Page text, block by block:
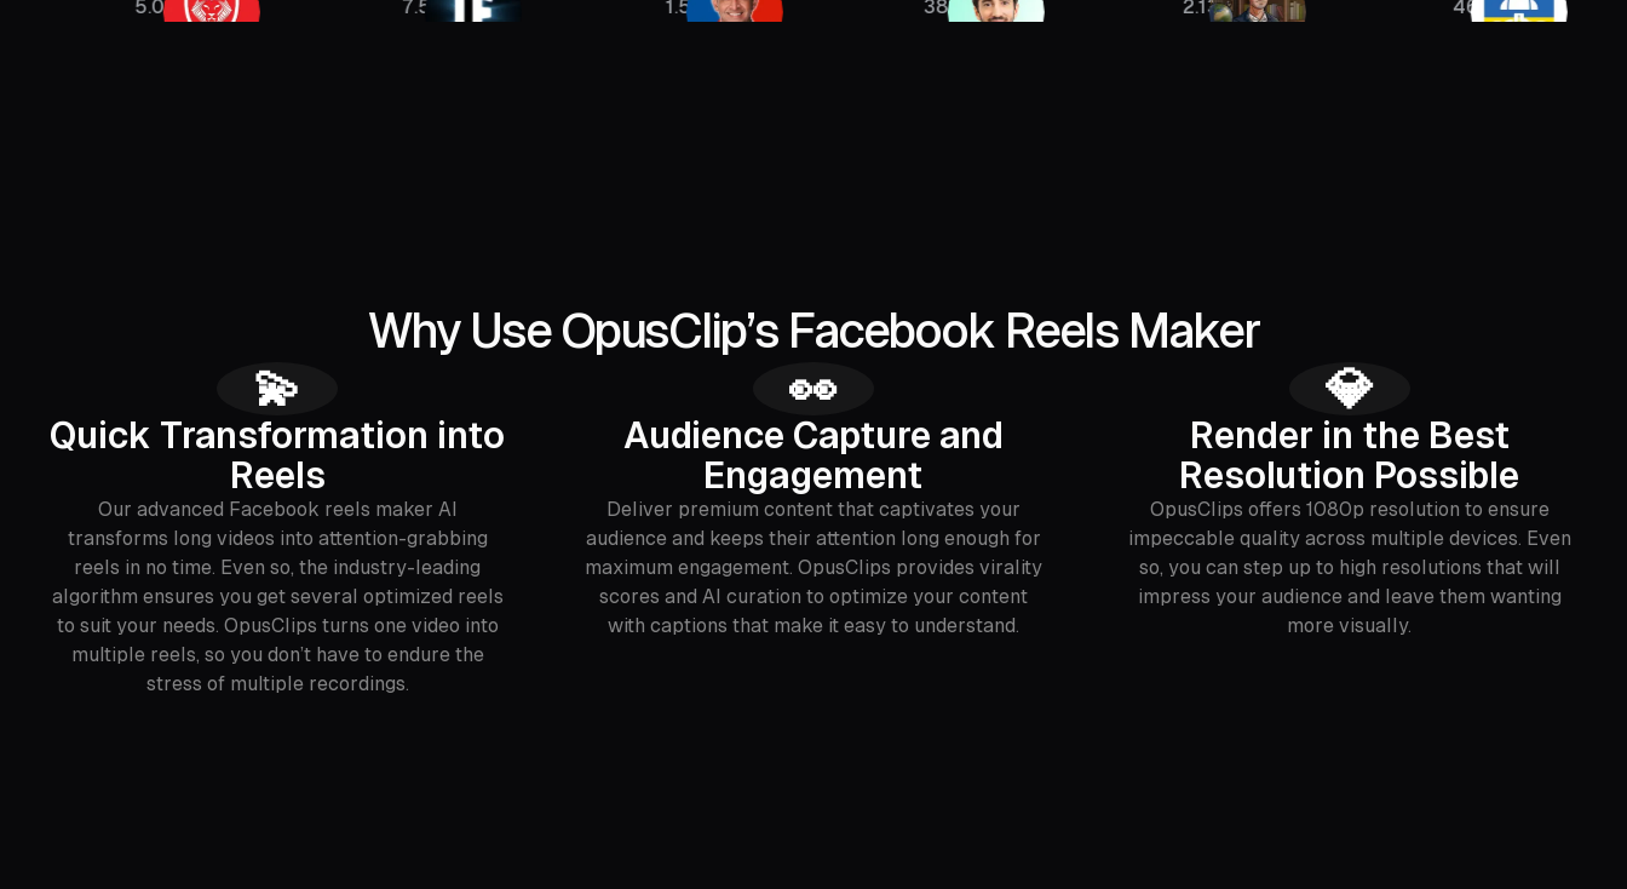
Why Use OpusClip’s Facebook Reels Maker
💫
Quick Transformation into
Reels
Our advanced Facebook reels maker AI
transforms long videos into attention-grabbing
reels in no time. Even so, the industry-leading
algorithm ensures you get several optimized reels
to suit your needs. OpusClips turns one video into
multiple reels, so you don’t have to endure the
stress of multiple recordings.
👀
Audience Capture and
Engagement
Deliver premium content that captivates your
audience and keeps their attention long enough for
maximum engagement. OpusClips provides virality
scores and AI curation to optimize your content
with captions that make it easy to understand.
💎
Render in the Best
Resolution Possible
OpusClips offers 1080p resolution to ensure
impeccable quality across multiple devices. Even
so, you can step up to high resolutions that will
impress your audience and leave them wanting
more visually.